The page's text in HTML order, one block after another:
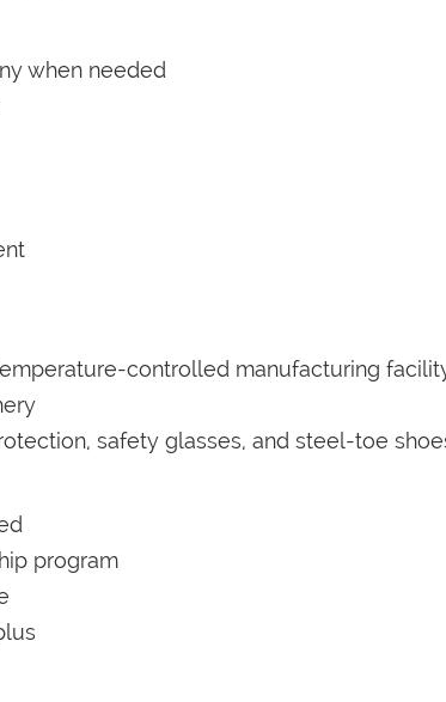
when needed
controlled manufacturing
safety glasses, and steel-toe
program